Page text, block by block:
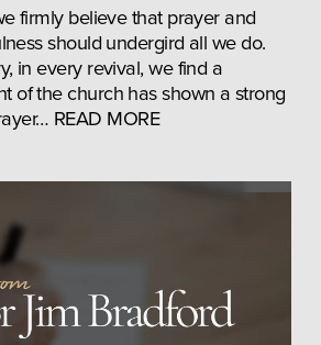
firmly believe that prayer and
should undergird all we do.
in every revival, we find a
of the church has shown a strong
READ MORE